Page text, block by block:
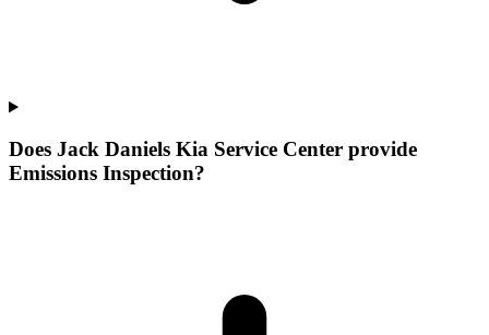
Does Jack Daniels Kia Service Center provide
Emissions Inspection?